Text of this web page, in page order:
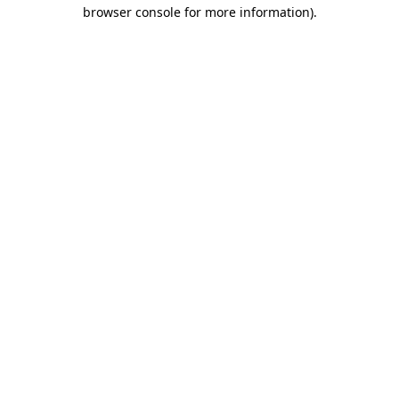
browser console for more information).